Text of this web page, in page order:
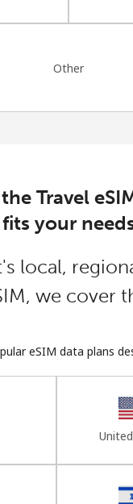
or
Continue with
Other
Travel
fits your
local,
we cover
eSIM data plans